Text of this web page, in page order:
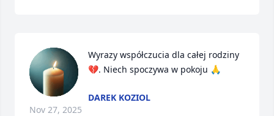
Wyrazy współczucia dla całej rodziny
💔. Niech spoczywa w pokoju 🙏
DAREK KOZIOL
Nov 27, 2025